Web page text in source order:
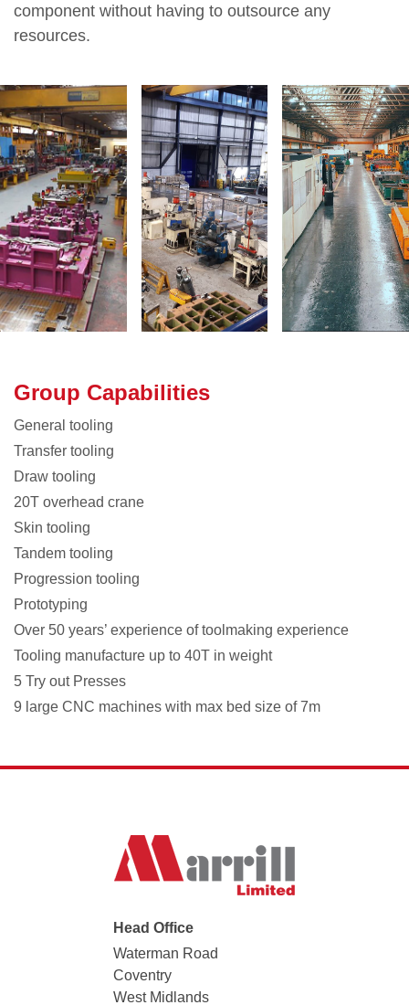
component without having to outsource any
resources.
Group Capabilities
General tooling
Transfer tooling
Draw tooling
20T overhead crane
Skin tooling
Tandem tooling
Progression tooling
Prototyping
Over 50 years’ experience of toolmaking experience
Tooling manufacture up to 40T in weight
5 Try out Presses
9 large CNC machines with max bed size of 7m
Head Office
Waterman Road
Coventry
West Midlands